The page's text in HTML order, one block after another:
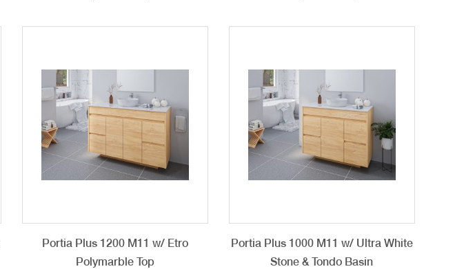
Portia Plus 1200 M11 w/ Etro
Polymarble Top
Portia Plus 1000 M11 w/ Ultra White
Stone & Tondo Basin